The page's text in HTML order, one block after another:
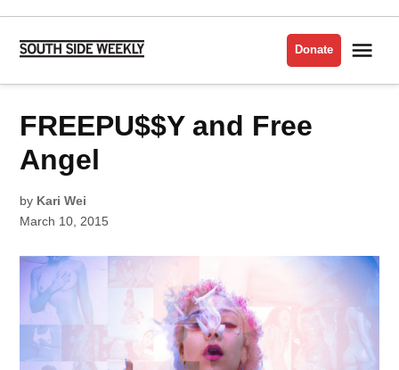
Skip
content
Side
Donate
POSTED
IN
MUSIC
FREEPU$$Y and Free
Angel
by Kari Wei
March 10, 2015